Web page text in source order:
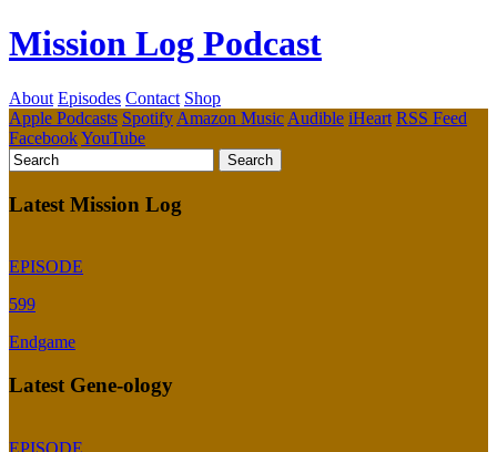
Mission Log Podcast
About Episodes Contact Shop
Apple Podcasts Spotify Amazon Music Audible iHeart RSS Feed
FacebookYouTube
Latest Mission Log
EPISODE
599
Endgame
Latest Gene-ology
EPISODE